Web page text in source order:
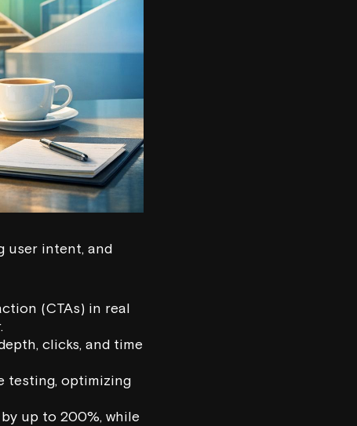
user intent, and
(CTAs) in real
clicks, and time
testing, optimizing
up to 200%, while